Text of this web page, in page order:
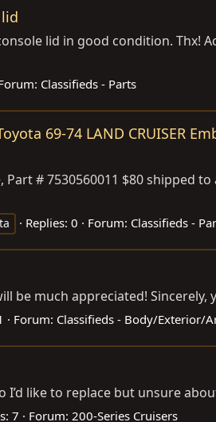
lid in good condition. Thx!
Classifieds - Parts
69-74 LAND CRUISER
Part # 7530560011 $80
Replies: 0 Forum: Classifieds -
be much appreciated! Sincerely,
Forum: Classifieds - Body/Exterior/
like to replace but unsure
7 Forum: 200-Series Cruisers